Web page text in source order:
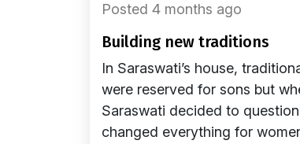
Posted 4 months ago
building new traditions
In Saraswati’s house,
were reserved for sons but
Saraswati decided to
changed everything for